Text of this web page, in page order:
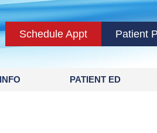
Schedule Appt Patient
PATIENT ED